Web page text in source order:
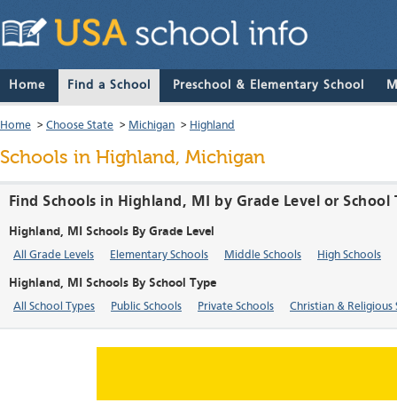
Home Find a School Preschool & Elementary School
Home > Choose State > Michigan > Highland
Schools in Highland, Michigan
Find Schools in Highland, MI by Grade Level or School
Highland, MI Schools By Grade Level
All Grade Levels Elementary Schools Middle Schools High Schools
Highland, MI Schools By School Type
All School Types Public Schools Private Schools Christian & Religious